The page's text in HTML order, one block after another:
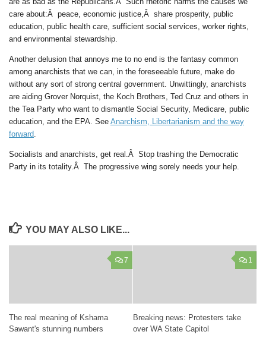
care about:Â peace, economic justice,Â share prosperity, public
education, public health care, sufficient social services, worker rights,
and environmental stewardship.
Another delusion that annoys me to no end is the fantasy common
among anarchists that we can, in the foreseeable future, make do
without any sort of strong central government. Unwittingly, anarchists
are aiding Grover Norquist, the Koch Brothers, Ted Cruz and others in
the Tea Party who want to dismantle Social Security, Medicare, public
education, and the EPA. See Anarchism, Libertarianism and the way
forward
Socialists and anarchists, get real.Â Stop trashing the Democratic
Party in its totality.Â The progressive wing sorely needs your help.
YOU MAY ALSO LIKE...
7
The real meaning of Kshama
Sawant's stunning numbers
1
Breaking news: Protesters take
over WA State Capitol